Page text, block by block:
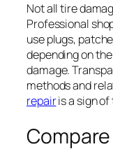
Not all tire
Professional
use plugs,
depending on
damage.
methods and
repairis a sign